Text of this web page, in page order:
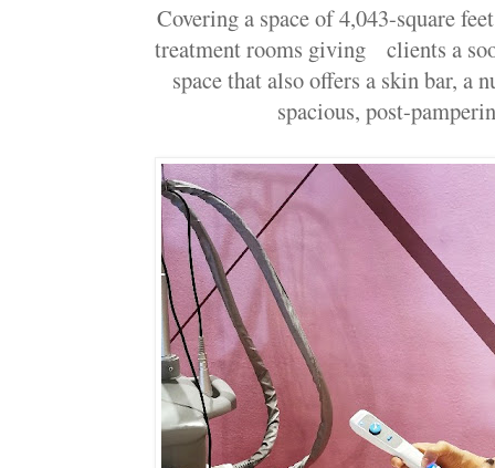
Covering a space of 4,043-square
treatment rooms giving clients a
space that also offers a skin bar, a
spacious, post-